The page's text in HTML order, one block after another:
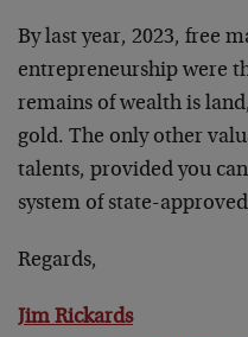
By last year, 2023, free
entrepreneurship were
remains of wealth is
gold. The only other
talents, provided you
system of state-
Regards,
Jim Rickards